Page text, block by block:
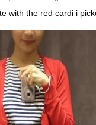
with the red cardi i